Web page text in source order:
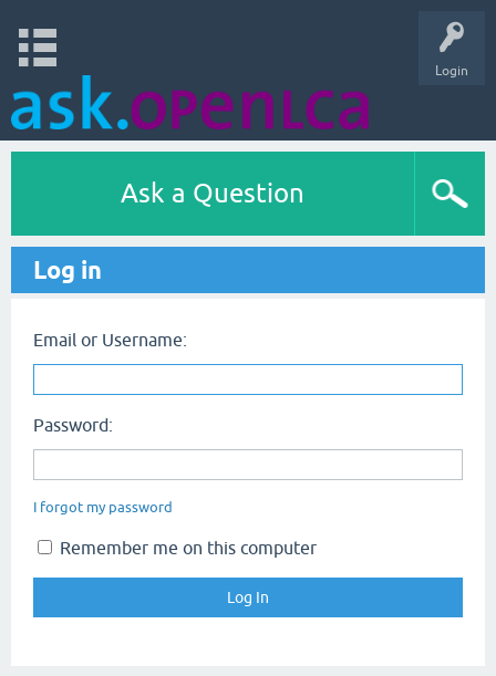
Login
Ask a Question
Log in
Email or Username:
Password:
I forgot my password
Remember me on this computer